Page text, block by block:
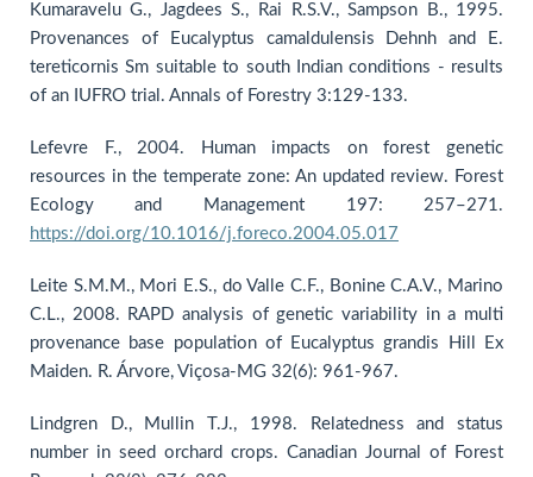
Kumaravelu G., Jagdees S., Rai R.S.V., Sampson B., 1995.
Provenances of Eucalyptus camaldulensis Dehnh and E.
tereticornis Sm suitable to south Indian conditions - results
of an IUFRO trial. Annals of Forestry 3:129-133.
Lefevre F., 2004. Human impacts on forest genetic
resources in the temperate zone: An updated review. Forest
Ecology and Management 197: 257–271.
https://doi.org/10.1016/j.foreco.2004.05.017
Leite S.M.M., Mori E.S., do Valle C.F., Bonine C.A.V., Marino
C.L., 2008. RAPD analysis of genetic variability in a multi
provenance base population of Eucalyptus grandis Hill Ex
Maiden. R. Árvore, Viçosa-MG 32(6): 961-967.
Lindgren D., Mullin T.J., 1998. Relatedness and status
number in seed orchard crops. Canadian Journal of Forest